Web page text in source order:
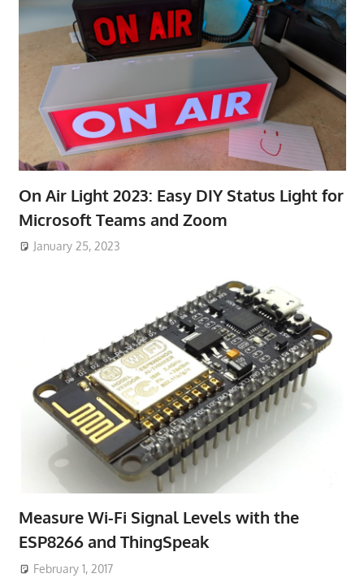
On Air Light 2023: Easy DIY Status Light for
Microsoft Teams and Zoom
January 25, 2023
Measure Wi-Fi Signal Levels with the
ESP8266 and ThingSpeak
February 1, 2017